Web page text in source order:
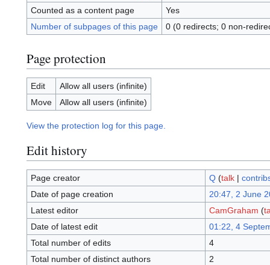
Counted as a content page
Yes
Number of subpages of this page
0 (0 redirects; 0 non-
Page protection
Edit
Allow all users (infinite)
Move
Allow all users (infinite)
View the protection log for this page.
Edit history
Page creator Q (talk|
Date of page creation
20:47, 2 June
Latest editor
CamGraham (
Date of latest edit
01:22, 4
Total number of edits
4
Total number of distinct authors
2